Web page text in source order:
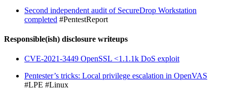
Second independent audit of SecureDrop Workstation
completed #PentestReport
Responsible(ish) disclosure writeups
CVE-2021-3449 OpenSSL <1.1.1k DoS exploit
Pentester’s tricks: Local privilege escalation in OpenVAS
#LPE #Linux